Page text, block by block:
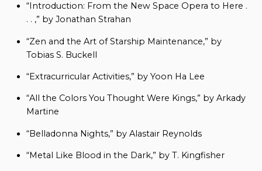
“Introduction: From the New Space Opera to Here .
. . ,” by Jonathan Strahan
“Zen and the Art of Starship Maintenance,” by
Tobias S. Buckell
“Extracurricular Activities,” by Yoon Ha Lee
“All the Colors You Thought Were Kings,” by Arkady
Martine
“Belladonna Nights,” by Alastair Reynolds
“Metal Like Blood in the Dark,” by T. Kingfisher